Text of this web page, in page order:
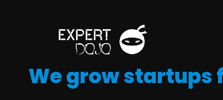
We grow startups